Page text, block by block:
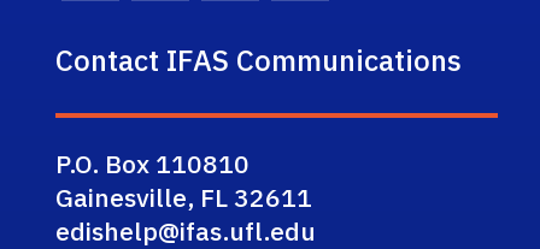
Contact IFAS Communications
P.O. Box 110810
Gainesville, FL 32611
edishelp@ifas.ufl.edu